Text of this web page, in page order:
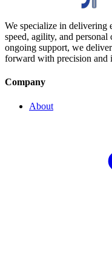
We specialize in delivering
speed, agility, and
ongoing support, we
forward with precision and
Company
About